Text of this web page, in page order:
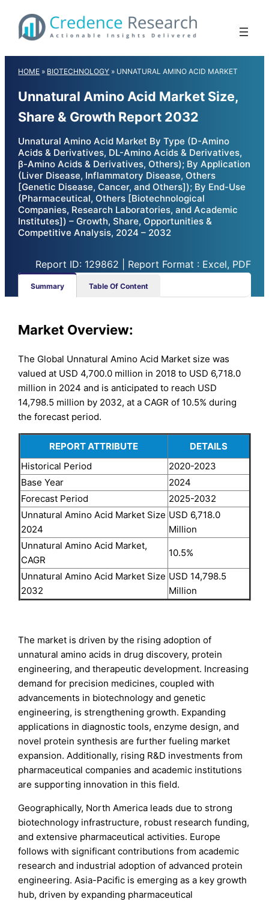
content
HOME » BIOTECHNOLOGY » UNNATURAL AMINO ACID MARKET
Unnatural Amino Acid Market Size,
Share & Growth Report 2032
Unnatural Amino Acid Market By Type (D-Amino
Acids & Derivatives, DL-Amino Acids & Derivatives,
β-Amino Acids & Derivatives, Others); By Application
(Liver Disease, Inflammatory Disease, Others
[Genetic Disease, Cancer, and Others]); By End-Use
(Pharmaceutical, Others [Biotechnological
Companies, Research Laboratories, and Academic
Institutes]) – Growth, Share, Opportunities &
Competitive Analysis, 2024 – 2032
Report ID: 129862 | Report Format : Excel, PDF
Summary Table Of Content
Market Overview:
The Global Unnatural Amino Acid Market size was
valued at USD 4,700.0 million in 2018 to USD 6,718.0
million in 2024 and is anticipated to reach USD
14,798.5 million by 2032, at a CAGR of 10.5% during
the forecast period.
REPORT ATTRIBUTE
DETAILS
Historical Period
2020-2023
Base Year
2024
Forecast Period
2025-2032
Unnatural Amino Acid Market Size
2024
USD 6,718.0
Million
Unnatural Amino Acid Market,
CAGR
10.5%
Unnatural Amino Acid Market Size
2032
USD 14,798.5
Million
The market is driven by the rising adoption of
unnatural amino acids in drug discovery, protein
engineering, and therapeutic development. Increasing
demand for precision medicines, coupled with
advancements in biotechnology and genetic
engineering, is strengthening growth. Expanding
applications in diagnostic tools, enzyme design, and
novel protein synthesis are further fueling market
expansion. Additionally, rising R&D investments from
pharmaceutical companies and academic institutions
are supporting innovation in this field.
Geographically, North America leads due to strong
biotechnology infrastructure, robust research funding,
and extensive pharmaceutical activities. Europe
follows with significant contributions from academic
research and industrial adoption of advanced protein
engineering. Asia-Pacific is emerging as a key growth
hub, driven by expanding pharmaceutical